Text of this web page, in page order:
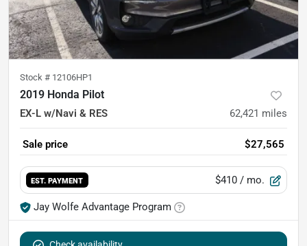
Stock # 12106HP1
2019 Honda Pilot
EX-L w/Navi & RES 62,421 miles
Sale price $27,565
EST. PAYMENT $410 / mo.
Jay Wolfe Advantage Program